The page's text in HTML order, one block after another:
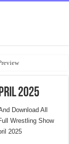
2025
Download All
Wrestling Show
2025